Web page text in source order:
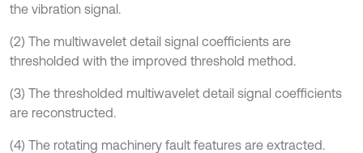
the vibration signal.
(2) The multiwavelet detail signal coefficients are
thresholded with the improved threshold method.
(3) The thresholded multiwavelet detail signal coefficients
are reconstructed.
(4) The rotating machinery fault features are extracted.